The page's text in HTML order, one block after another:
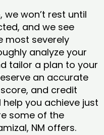
won’t rest until
and we see
most severely
analyze your
tailor a plan to your
an accurate
and credit
help you achieve just
some of the
NM offers.